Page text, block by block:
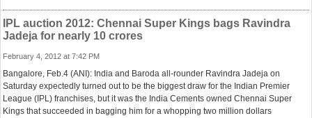
IPL auction 2012: Chennai Super Kings bags Ravindra
Jadeja for nearly 10 crores
February 4, 2012 at 7:42 PM
Bangalore, Feb.4 (ANI): India and Baroda all-rounder Ravindra Jadeja on
Saturday expectedly turned out to be the biggest draw for the Indian Premier
League (IPL) franchises, but it was the India Cements owned Chennai Super
Kings that succeeded in bagging him for a whopping two million dollars